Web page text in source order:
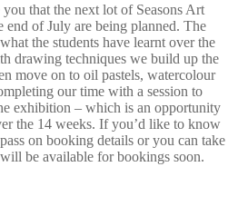
Classes
that the next lot of Seasons Art
end of July are being planned. The
the students have learnt over the
drawing techniques we build up the
move on to oil pastels, watercolour
our time with a session to
exhibition – which is an opportunity
the 14 weeks. If you’d like to know
on booking details or you can take
be available for bookings soon.